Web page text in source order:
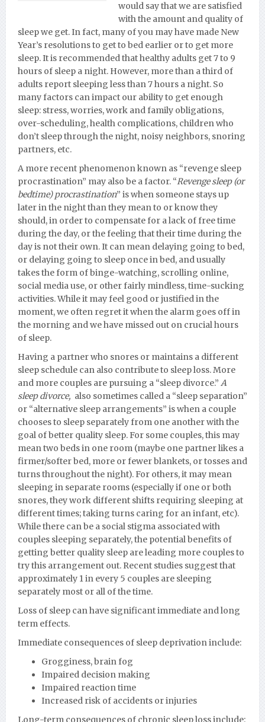
would say that we are satisfied
with the amount and quality of
sleep we get. In fact, many of you may have made New
Year’s resolutions to get to bed earlier or to get more
sleep. It is recommended that healthy adults get 7 to 9
hours of sleep a night. However, more than a third of
adults report sleeping less than 7 hours a night. So
many factors can impact our ability to get enough
sleep: stress, worries, work and family obligations,
over-scheduling, health complications, children who
don’t sleep through the night, noisy neighbors, snoring
partners, etc.
A more recent phenomenon known as “revenge sleep
procrastination” may also be a factor. “Revenge sleep (or
bedtime) procrastination” is when someone stays up
later in the night than they mean to or know they
should, in order to compensate for a lack of free time
during the day, or the feeling that their time during the
day is not their own. It can mean delaying going to bed,
or delaying going to sleep once in bed, and usually
takes the form of binge-watching, scrolling online,
social media use, or other fairly mindless, time-sucking
activities. While it may feel good or justified in the
moment, we often regret it when the alarm goes off in
the morning and we have missed out on crucial hours
of sleep.
Having a partner who snores or maintains a different
sleep schedule can also contribute to sleep loss. More
and more couples are pursuing a “sleep divorce.” A
sleep divorce, also sometimes called a “sleep separation”
or “alternative sleep arrangements” is when a couple
chooses to sleep separately from one another with the
goal of better quality sleep. For some couples, this may
mean two beds in one room (maybe one partner likes a
firmer/softer bed, more or fewer blankets, or tosses and
turns throughout the night). For others, it may mean
sleeping in separate rooms (especially if one or both
snores, they work different shifts requiring sleeping at
different times; taking turns caring for an infant, etc).
While there can be a social stigma associated with
couples sleeping separately, the potential benefits of
getting better quality sleep are leading more couples to
try this arrangement out. Recent studies suggest that
approximately 1 in every 5 couples are sleeping
separately most or all of the time.
Loss of sleep can have significant immediate and long
term effects.
Immediate consequences of sleep deprivation include:
Grogginess, brain fog
Impaired decision making
Impaired reaction time
Increased risk of accidents or injuries